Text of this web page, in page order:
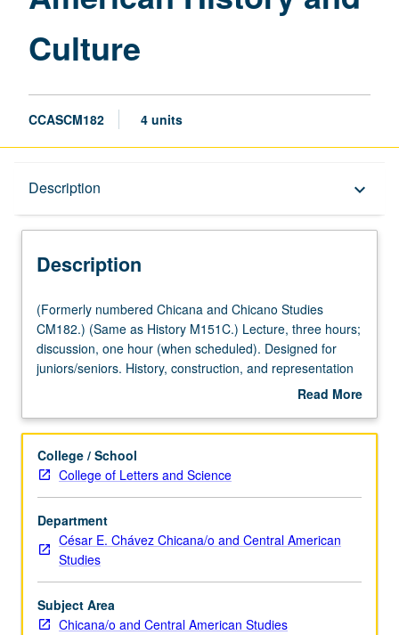
Culture
CCASCM182 4 units
Description keyboard_arrow_down
Description
(Formerly
numbered
Chicana
and
CM182.)
as
History
M151C.)
Lecture,
three
hours;
discussion,
one
hour
(Formerly numbered Chicana and Chicano Studies
CM182.) (Same as History M151C.) Lecture, three hours;
discussion, one hour (when scheduled). Designed for
juniors/seniors. History, construction, and representation
of whiteness in American society. Readings and
its significance to historical construction of race class in
C256. Letter grading.
Read More
Description
College / School
College of Letters and Science
Department
César E. Chávez Chicana/o and Central American
Studies
Subject Area
Chicana/o and Central American Studies